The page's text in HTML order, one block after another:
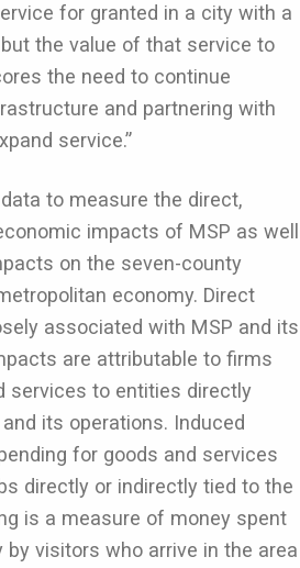
for granted in a city with a
the value of that service to
the need to continue
and partnering with
service.”
to measure the direct,
impacts of MSP as well
on the seven-county
economy. Direct
associated with MSP and its
are attributable to firms
services to entities directly
its operations. Induced
for goods and services
directly or indirectly tied to the
is a measure of money spent
visitors who arrive in the area